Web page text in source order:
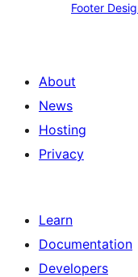
Footer
About
News
Hosting
Privacy
Learn
Documentation
Developers